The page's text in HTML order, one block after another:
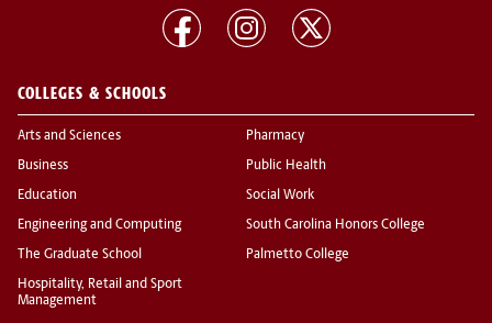
COLLEGES & SCHOOLS
Arts and Sciences
Business
Education
Engineering and Computing
The Graduate School
Hospitality, Retail and Sport
Management
Pharmacy
Public Health
Social Work
South Carolina Honors College
Palmetto College